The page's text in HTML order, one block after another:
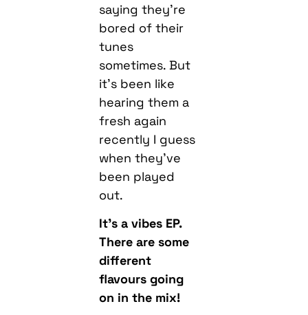
saying they’re
bored of their
tunes
sometimes. But
it’s been like
hearing them a
fresh again
recently I guess
when they’ve
been played
out.
It’s a vibes EP.
There are some
different
flavours going
on in the mix!